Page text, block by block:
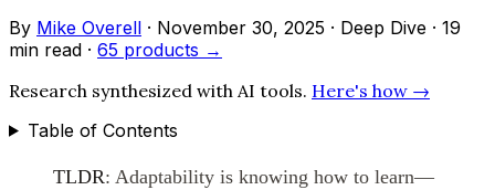
By Mike Overell · November 30, 2025 · Deep Dive · 19
min read · 65 products →
Research synthesized with AI tools. Here's how →
Table of Contents
TLDR: Adaptability is knowing how to learn—